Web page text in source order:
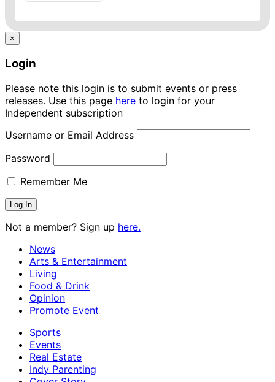
×
Login
Please note this login is to submit events or press
releases. Use this page here to login for your
Independent subscription
Username or Email Address
Password
Remember Me
Not a member? Sign up here.
News
Arts & Entertainment
Living
Food & Drink
Opinion
Promote Event
Sports
Events
Real Estate
Indy Parenting